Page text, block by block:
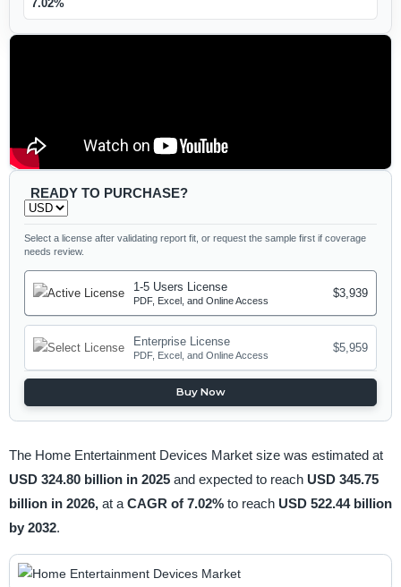
7.02%
READY TO PURCHASE?
Select a license after validating report fit, or request the sample first if coverage
needs review.
1-5 Users License
PDF, Excel, and Online Access
$3,939
Enterprise License
PDF, Excel, and Online Access
$5,959
Buy Now
The Home Entertainment Devices Market size was estimated at
USD 324.80 billion in 2025 and expected to reach USD 345.75
billion in 2026, at a CAGR of 7.02% to reach USD 522.44 billion
by 2032.